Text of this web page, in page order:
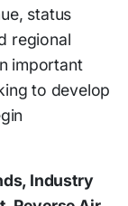
status
regional
important
to develop
Industry